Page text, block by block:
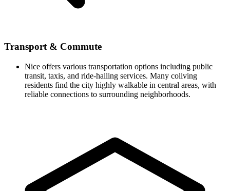
Transport & Commute
Nice offers various transportation options including public
transit, taxis, and ride-hailing services. Many coliving
residents find the city highly walkable in central areas, with
reliable connections to surrounding neighborhoods.